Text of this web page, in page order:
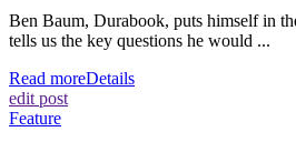
Ben Baum, Durabook, puts himself in
tells us the key questions he would ...
Read moreDetails
edit post
Feature